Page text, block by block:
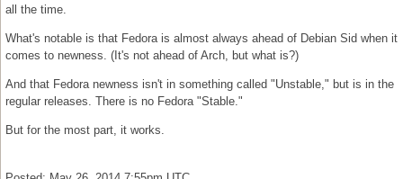
all the time.
What's notable is that Fedora is almost always ahead of Debian Sid when it
comes to newness. (It's not ahead of Arch, but what is?)
And that Fedora newness isn't in something called "Unstable," but is in the
regular releases. There is no Fedora "Stable."
But for the most part, it works.